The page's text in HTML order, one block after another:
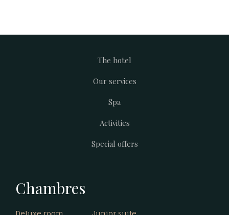
The hotel
Our services
Spa
Activities
Special offers
Chambres